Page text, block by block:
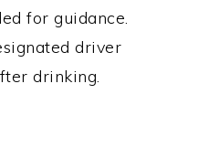
for guidance.
driver
drinking.